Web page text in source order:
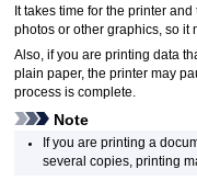
It takes time for theprinter and
photos or other graphics, so it
Also, if you are printing data
plain paper, theprinter may
process is complete.
Note
If you are printing a
several copies, printing